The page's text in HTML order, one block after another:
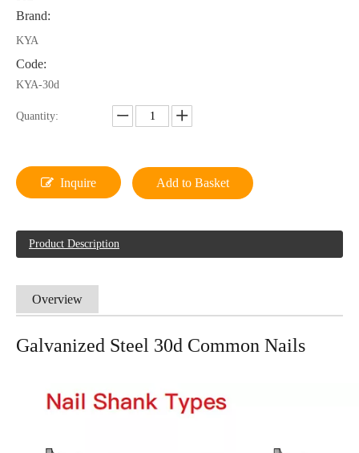
Brand:
KYA
Code:
KYA-30d
Quantity:
Inquire Add to Basket
Product Description
Overview
Galvanized Steel 30d Common Nails